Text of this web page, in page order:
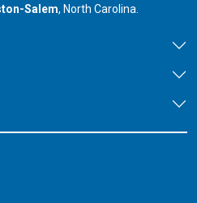
in
Salem, North Carolina.